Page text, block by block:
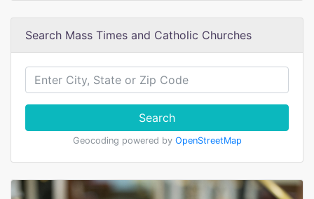
Search Mass Times and Catholic Churches
Search
Geocoding powered by OpenStreetMap